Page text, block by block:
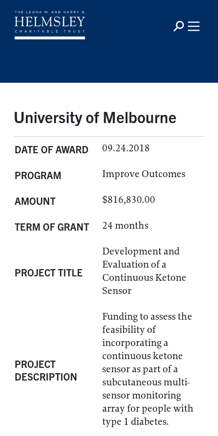
University of Melbourne
DATE OF AWARD 09.24.2018
PROGRAM Improve Outcomes
AMOUNT $816,830.00
TERM OF GRANT 24 months
PROJECT TITLE
Development and
Evaluation of a
Continuous Ketone
Sensor
PROJECT
DESCRIPTION
Funding to assess the
feasibility of
incorporating a
continuous ketone
sensor as part of a
subcutaneous multi-
sensor monitoring
array for people with
type 1 diabetes.